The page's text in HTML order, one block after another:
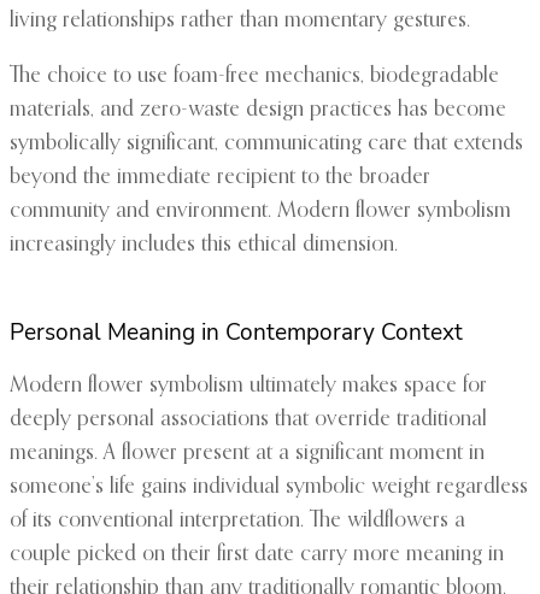
living relationships rather than momentary gestures.
The choice to use foam-free mechanics, biodegradable
materials, and zero-waste design practices has become
symbolically significant, communicating care that extends
beyond the immediate recipient to the broader
community and environment. Modern flower symbolism
increasingly includes this ethical dimension.
Personal Meaning in Contemporary Context
Modern flower symbolism ultimately makes space for
deeply personal associations that override traditional
meanings. A flower present at a significant moment in
someone’s life gains individual symbolic weight regardless
of its conventional interpretation. The wildflowers a
couple picked on their first date carry more meaning in
their relationship than any traditionally romantic bloom.